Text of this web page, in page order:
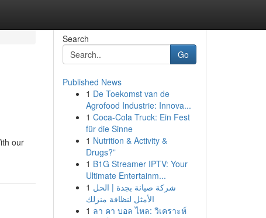
our
Search
Go
Published News
1 De Toekomst van de
Agrofood Industrie: Innova...
1 Coca-Cola Truck: Ein Fest
für die Sinne
1 Nutrition & Activity &
Drugs?”
1 B1G Streamer IPTV: Your
Ultimate Entertainm...
1 شركة صيانة بجدة | الحل
الأمثل لنظافة منزلك
1 ลา คา บอล ไหล: วิเคราะห์